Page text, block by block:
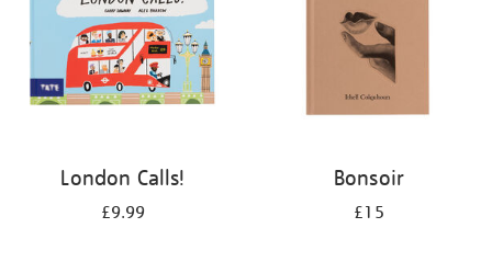
London Calls!
£9.99
Bonsoir
£15